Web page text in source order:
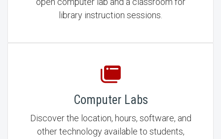
library instruction sessions.
Computer Labs
Discover the location, hours, software, and
other technology available to students,